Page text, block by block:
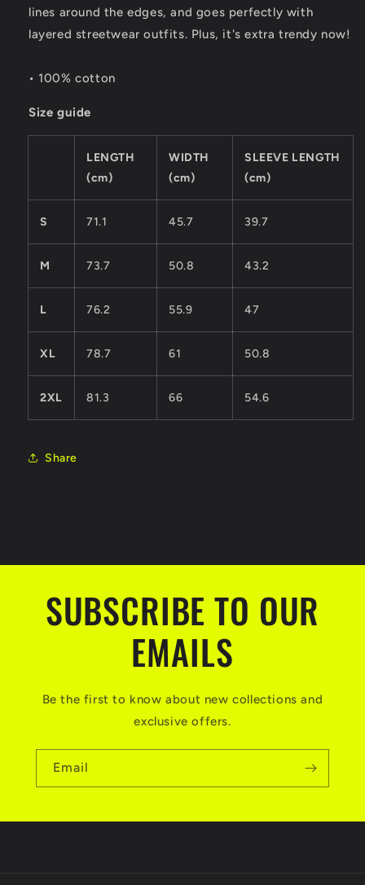
lines around the edges, and goes perfectly with
layered streetwear outfits. Plus, it's extra trendy now!
• 100% cotton
Size guide
LENGTH
(cm)
WIDTH
(cm)
SLEEVE LENGTH
(cm)
S 71.1 45.7 39.7
M 73.7 50.8 43.2
L 76.2 55.9 47
XL 78.7 61 50.8
2XL 81.3 66 54.6
Share
SUBSCRIBE TO OUR
EMAILS
Be the first to know about new collections and
exclusive offers.
Email